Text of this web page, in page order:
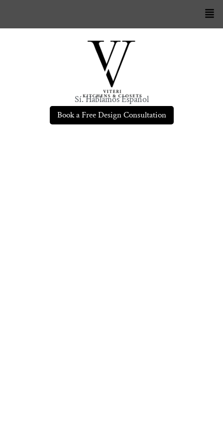
Sí. Hablamos Español
Book a Free Design Consultation